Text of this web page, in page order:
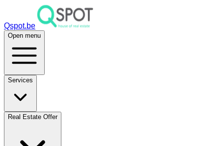
Qspot.be
Open menu
Services
Real Estate Offer